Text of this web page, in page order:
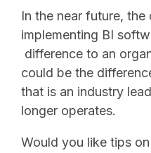
In the near future,
implementing BI
difference to an
could be the
that is an industry
longer operates.
Would you like tips